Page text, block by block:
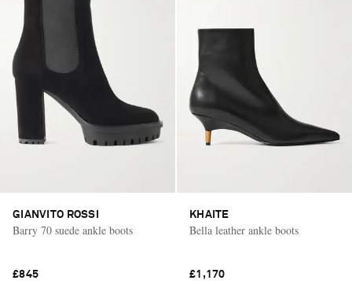
GIANVITO ROSSI
Barry 70 suede ankle boots
£845
KHAITE
Bella leather ankle boots
£1,170